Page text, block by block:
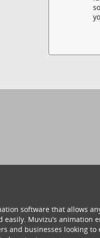
software that allows
Muvizu’s animation
and businesses looking to